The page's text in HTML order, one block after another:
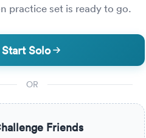
Your Previous Score
practice set is ready to go.
Start Solo
OR
Friends